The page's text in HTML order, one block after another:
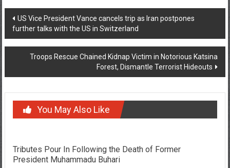
Post
navigation
US Vice President Vance cancels trip as Iran postpones
further talks with the US in Switzerland
Troops Rescue Chained Kidnap Victim in Notorious Katsina
Forest, Dismantle Terrorist Hideouts
You May Also Like
Tributes Pour In Following the Death of Former
President Muhammadu Buhari